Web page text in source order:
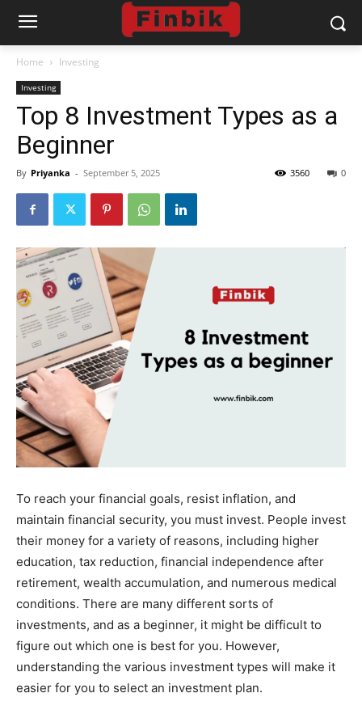
Home Investing
Investing
Top 8 Investment Types as a
Beginner
By Priyanka - September 5, 2025 0
3560
To reach your financial goals, resist inflation, and
maintain financial security, you must invest. People invest
their money for a variety of reasons, including higher
education, tax reduction, financial independence after
retirement, wealth accumulation, and numerous medical
conditions. There are many different sorts of
investments, and as a beginner, it might be difficult to
figure out which one is best for you. However,
understanding the various investment types will make it
easier for you to select an investment plan.